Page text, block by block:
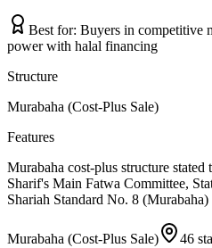
Best for: Buyers in competitive
power with halal financing
Structure
Murabaha (Cost-Plus Sale)
Features
Murabaha cost-plus structure
Sharif's Main Fatwa Committee,
Shariah Standard No. 8
Murabaha (Cost-Plus Sale) 46